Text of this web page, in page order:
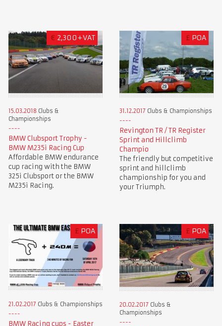
€ 2,300+VAT
15.03.2018 Clubs &
Championships
BMW Clubsport Trophy -
BMW M235i Racing Cup
Affordable BMW endurance
cup racing with the BMW
325i Clubsport or the BMW
M235i Racing.
£ POA
31.12.2017 Clubs & Championships
Revington TR / TR Register
Sprint and Hillclimb
Champio
The friendly but competitive
sprint and hillclimb
championship for you and
your Triumph.
£ POA
21.02.2017 Clubs & Championships
BMW Racing cups - Easter
£ POA
20.02.2017 Clubs &
Championships